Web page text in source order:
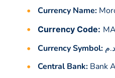
Currency Name:
Currency Code:
Currency Symbol:
Central Bank:Bank